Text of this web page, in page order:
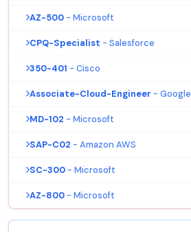
AZ-500 - Microsoft
CPQ-Specialist - Salesforce
350-401 - Cisco
Associate-Cloud-Engineer - Google
MD-102 - Microsoft
SAP-C02 - Amazon AWS
SC-300 - Microsoft
AZ-800 - Microsoft